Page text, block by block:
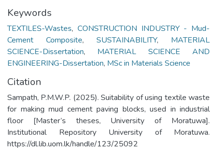
Keywords
TEXTILES-Wastes, CONSTRUCTION INDUSTRY - Mud-
Cement Composite, SUSTAINABILITY, MATERIAL
SCIENCE-Dissertation, MATERIAL SCIENCE AND
ENGINEERING-Dissertation, MSc in Materials Science
Citation
Sampath, P.M.W.P. (2025). Suitability of using textile waste
for making mud cement paving blocks, used in industrial
floor [Master’s theses, University of Moratuwa].
Institutional Repository University of Moratuwa.
https://dl.lib.uom.lk/handle/123/25092